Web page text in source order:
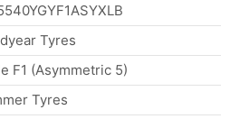
Tyres
F1 (Asymmetric 5)
Tyres